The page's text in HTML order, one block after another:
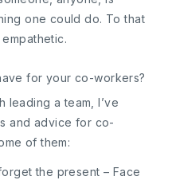
one could do. To that
for your co-workers?
leading a team, I’ve
and advice for co-
of them:
the present – Face